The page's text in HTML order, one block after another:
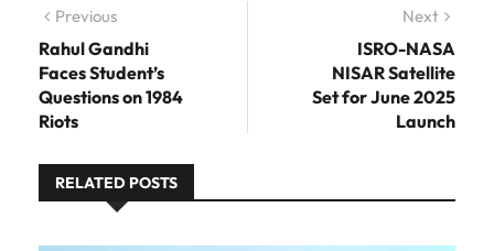
Post navigation
Previous
Rahul Gandhi
Faces Student’s
Questions on 1984
Riots
Next
ISRO-NASA
NISAR Satellite
Set for June 2025
Launch
RELATED POSTS